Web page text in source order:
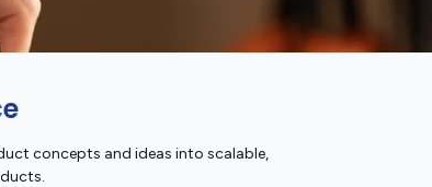
concepts and ideas into scalable,